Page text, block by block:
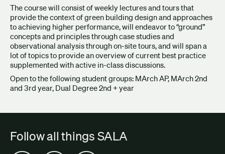
The course will consist of weekly lectures and tours that
provide the context of green building design and approaches
to achieving higher performance, will endeavor to “ground”
concepts and principles through case studies and
observational analysis through on-site tours, and will span a
lot of topics to provide an overview of current best practice
supplemented with active in-class discussions.
Open to the following student groups: MArch AP, MArch 2nd
and 3rd year, Dual Degree 2nd + year
Follow all things SALA